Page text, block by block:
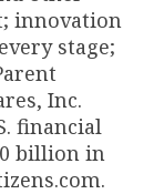
innovation
stage;
Inc.
financial
billion in